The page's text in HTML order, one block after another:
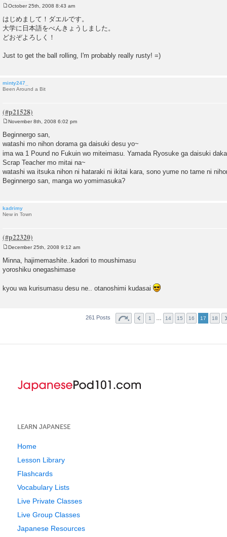
o
s
t
October 25th, 2008 8:43 am
はじめまして！ダエルです。
大学に日本語をべんきょうしました。
どおぞよろしく！
Just to get the ball rolling, I'm probably really rusty! =)
minty247_
Been Around a Bit
s
t
November 8th, 2008 6:02 pm
Beginnergo san,
watashi mo nihon dorama ga daisuki desu yo~
ima wa 1 Pound no Fukuin wo miteimasu. Yamada Ryosuke ga daisuki
Scrap Teacher mo mitai na~
watashi wa itsuka nihon ni hataraki ni ikitai kara, sono yume no tame ni
Beginnergo san, manga wo yomimasuka?
kadrimy
New in Town
o
s
t
December 25th, 2008 9:12 am
Minna, hajimemashite..kadori to moushimasu
yoroshiku onegashimase
kyou wa kurisumasu desu ne.. otanoshimi kudasai
261 Posts 1 14 15 16 17 18
LEARN JAPANESE
Home
Lesson Library
Flashcards
Vocabulary Lists
Live Private Classes
Live Group Classes
Japanese Resources